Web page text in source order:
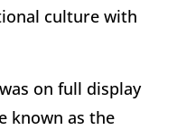
culture with
on full display
known as the